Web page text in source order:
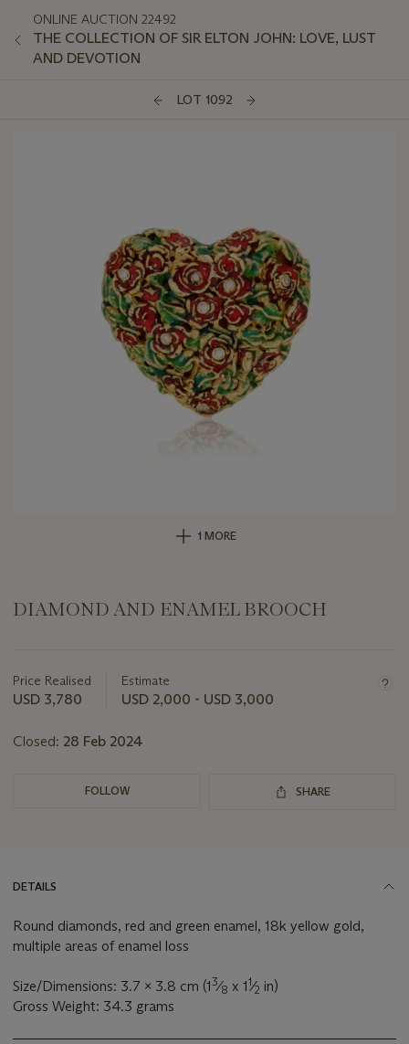
ONLINE AUCTION 22492
THE COLLECTION OF SIR ELTON JOHN: LOVE, LUST
AND DEVOTION
LOT 1092
1 MORE
DIAMOND AND ENAMEL BROOCH
about
this
Price Realised
USD 3,780
Estimate
USD 2,000 - USD 3,000
Closed: 28 Feb 2024
FOLLOW SHARE
DETAILS
Round diamonds, red and green enamel, 18k yellow gold,
multiple areas of enamel loss
Size/Dimensions: 3.7 x 3.8 cm (13⁄8 x 11⁄2 in)
Gross Weight: 34.3 grams